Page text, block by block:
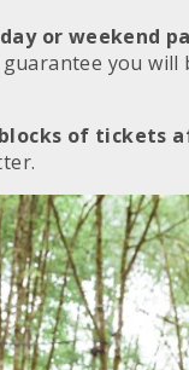
or weekend
you
of tickets